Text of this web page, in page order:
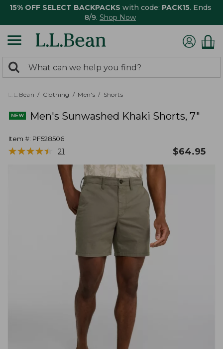
15% OFF SELECT BACKPACKS with code: PACK15. Ends
8/9. Shop Now
search
returned.
Search:
L.L.Bean Clothing Men's Shorts
Men's Sunwashed Khaki Shorts, 7"
Item #: PF528506
★★★★★
★★★★★ 21 $64.95